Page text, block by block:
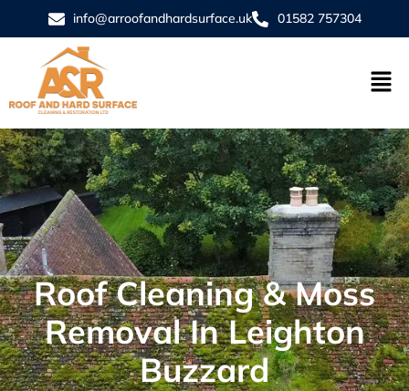
info@arroofandhardsurface.uk 01582 757304
Roof Cleaning & Moss
Removal In Leighton
Buzzard